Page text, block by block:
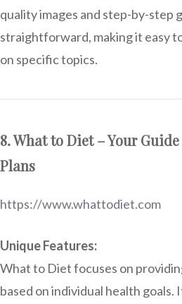
quality images and step-by-step
straightforward, making it easy
on specific topics.
8. What to Diet – Your
Plans
https://www.whattodiet.com
Unique Features:
What to Diet focuses on
based on individual health goals.